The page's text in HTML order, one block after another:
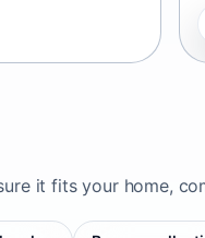
it fits your home,